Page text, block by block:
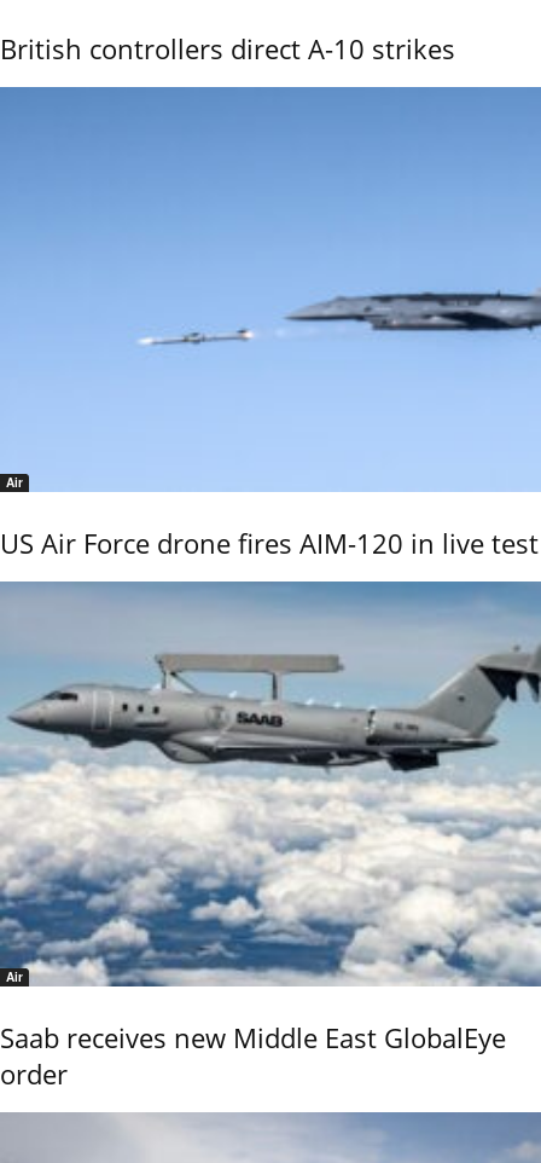
British controllers direct A-10 strikes
Air
US Air Force drone fires AIM-120 in live test
Air
Saab receives new Middle East GlobalEye
order